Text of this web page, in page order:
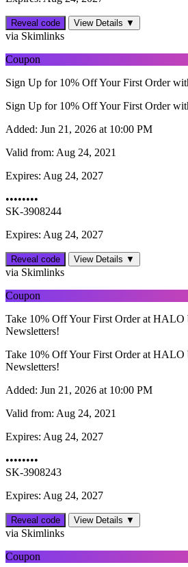
Reveal code View Details ▼
via Skimlinks
Coupon
Sign Up for 10% Off Your First Order
Sign Up for 10% Off Your First Order
Added: Jun 21, 2026 at 10:00 PM
Valid from: Aug 24, 2021
Expires: Aug 24, 2027
••••••••
SK-3908244
Expires: Aug 24, 2027
Reveal code View Details ▼
via Skimlinks
Coupon
Take 10% Off Your First Order at
Newsletters!
Take 10% Off Your First Order at
Newsletters!
Added: Jun 21, 2026 at 10:00 PM
Valid from: Aug 24, 2021
Expires: Aug 24, 2027
••••••••
SK-3908243
Expires: Aug 24, 2027
Reveal code View Details ▼
via Skimlinks
Coupon